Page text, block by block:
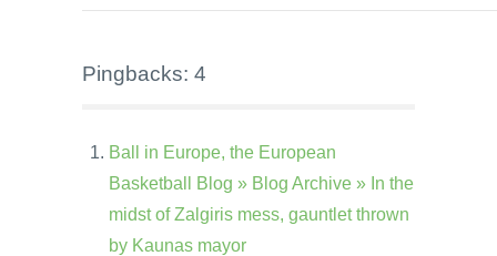
Pingbacks: 4
Ball in Europe, the European
Basketball Blog » Blog Archive » In the
midst of Zalgiris mess, gauntlet thrown
by Kaunas mayor